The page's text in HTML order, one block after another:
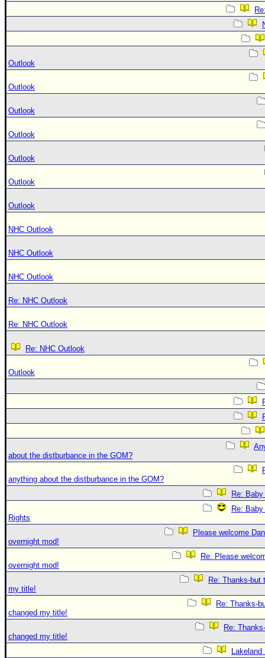
Outlook
Outlook
Outlook
Outlook
Outlook
Outlook
Outlook
NHC Outlook
NHC Outlook
NHC Outlook
Re: NHC Outlook
Re: NHC Outlook
Re: NHC Outlook
Outlook
about the distburbance in the GOM?
anything about the distburbance in the GOM?
Re:
Re:
Rights
Please welcome
overnight mod!
Re: Please
overnight mod!
Re: Thanks-but
my title!
Re: Thanks-
changed my title!
Re:
changed my title!
Lakeland